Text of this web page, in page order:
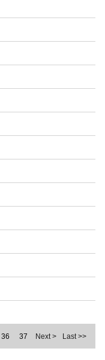
36 37 Next > Last >>